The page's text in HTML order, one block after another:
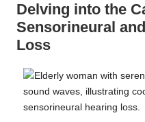
Delving into the
Sensorineural
Loss